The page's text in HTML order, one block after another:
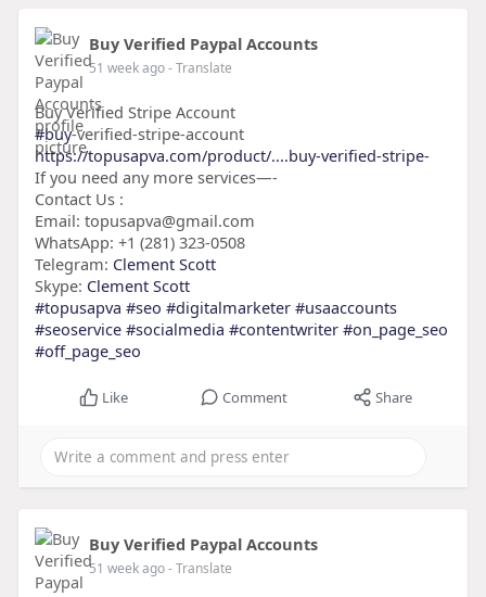
Buy Verified Paypal Accounts
51 week ago- Translate
Buy Verified Stripe Account
#buy-verified-stripe-account
https://topusapva.com/product/....buy-verified-stripe-
If you need any more services—-
Contact Us :
Email: topusapva@gmail.com
WhatsApp: +1 (281) 323-0508
Telegram: Clement Scott
Skype: Clement Scott
#topusapva #seo #digitalmarketer #usaaccounts
#seoservice #socialmedia #contentwriter #on_page_seo
#off_page_seo
Like Comment Share
Buy Verified Paypal Accounts
51 week ago- Translate